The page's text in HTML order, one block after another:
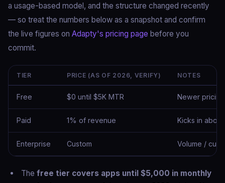
a usage-based model, and the structure changed recently
— so treat the numbers below as a snapshot and confirm
the live figures on Adapty's pricing page before you
commit.
TIER PRICE (AS OF 2026, VERIFY) NOTES
Free $0 until $5K MTR Newer
Paid 1% of revenue Kicks in
Enterprise Custom Volume /
The free tier covers apps until $5,000 in monthly